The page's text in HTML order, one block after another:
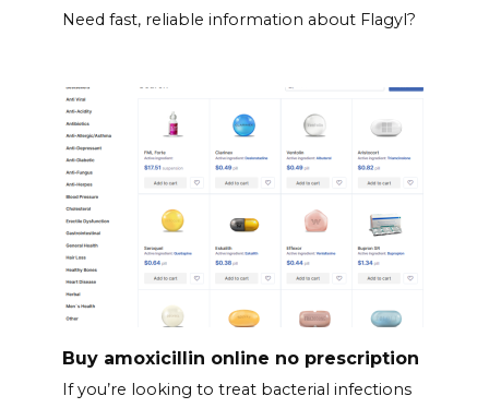
Need fast, reliable information about Flagyl?
Buy amoxicillin online no prescription
If you’re looking to treat bacterial infections